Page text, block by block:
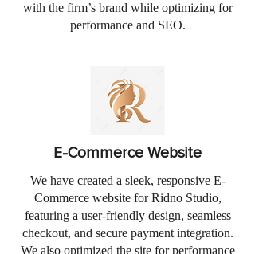
with the firm’s brand while optimizing for
performance and SEO.
E-Commerce Website
We have created a sleek, responsive E-
Commerce website for Ridno Studio,
featuring a user-friendly design, seamless
checkout, and secure payment integration.
We also optimized the site for performance